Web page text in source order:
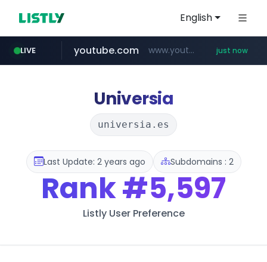
English
LIVE
revu.net ***.revu.net/*******/*****...
youtube.com www.youtube.com/******/*****... just now
incehesap.com www.incehesap.com/*************************/*****...
instagram.com www.instagram.com/*/*****...
naver.com ***.naver.com/*/*****...
Universia
universia.es
Last Update: 2 years ago Subdomains : 2
Rank#5,597
Listly User Preference